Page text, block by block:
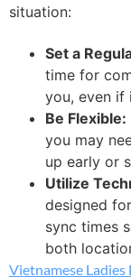
situation:
Set a
time for
you, even if
Be Flexible:
you may
up early or
Utilize
designed
sync times
both
Vietnamese Ladies